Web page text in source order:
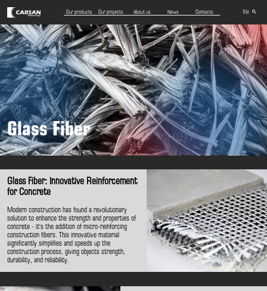
Our products Our projects About us News Contacts EN
RU
Glass Fiber
Glass Fiber: Innovative Reinforcement
for Concrete
Modern construction has found a revolutionary
solution to enhance the strength and properties of
concrete - it's the addition of micro-reinforcing
construction fibers. This innovative material
significantly simplifies and speeds up the
construction process, giving objects strength,
durability, and reliability.